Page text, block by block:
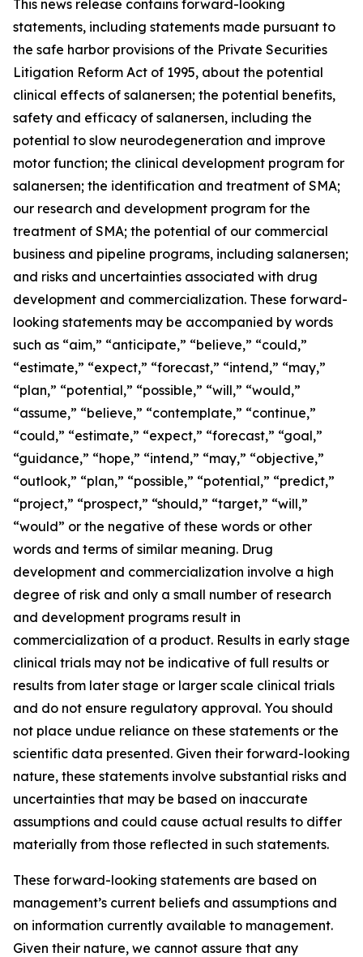
This news release contains forward-looking
statements, including statements made pursuant to
the safe harbor provisions of the Private Securities
Litigation Reform Act of 1995, about the potential
clinical effects of salanersen; the potential benefits,
safety and efficacy of salanersen, including the
potential to slow neurodegeneration and improve
motor function; the clinical development program for
salanersen; the identification and treatment of SMA;
our research and development program for the
treatment of SMA; the potential of our commercial
business and pipeline programs, including salanersen;
and risks and uncertainties associated with drug
development and commercialization. These forward-
looking statements may be accompanied by words
such as “aim,” “anticipate,” “believe,” “could,”
“estimate,” “expect,” “forecast,” “intend,” “may,”
“plan,” “potential,” “possible,” “will,” “would,”
“assume,” “believe,” “contemplate,” “continue,”
“could,” “estimate,” “expect,” “forecast,” “goal,”
“guidance,” “hope,” “intend,” “may,” “objective,”
“outlook,” “plan,” “possible,” “potential,” “predict,”
“project,” “prospect,” “should,” “target,” “will,”
“would” or the negative of these words or other
words and terms of similar meaning. Drug
development and commercialization involve a high
degree of risk and only a small number of research
and development programs result in
commercialization of a product. Results in early stage
clinical trials may not be indicative of full results or
results from later stage or larger scale clinical trials
and do not ensure regulatory approval. You should
not place undue reliance on these statements or the
scientific data presented. Given their forward-looking
nature, these statements involve substantial risks and
uncertainties that may be based on inaccurate
assumptions and could cause actual results to differ
materially from those reflected in such statements.
These forward-looking statements are based on
management’s current beliefs and assumptions and
on information currently available to management.
Given their nature, we cannot assure that any